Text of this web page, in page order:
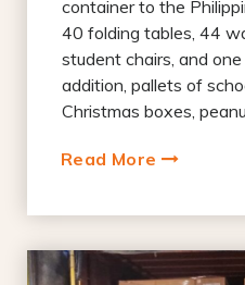
container to the
40 folding tables, 44
student chairs, and
addition, pallets of
Christmas boxes, peanu...
Read More